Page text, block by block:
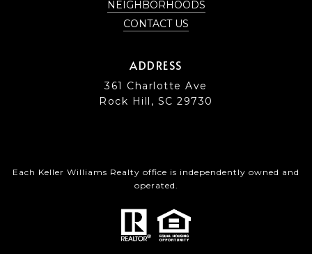
NEIGHBORHOODS
CONTACT US
ADDRESS
361 Charlotte Ave
Rock Hill, SC 29730
Each Keller Williams Realty office is independently owned and
operated.